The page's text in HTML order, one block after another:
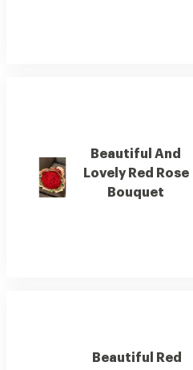
Beautiful And
Lovely Red Rose
Bouquet
Beautiful Red